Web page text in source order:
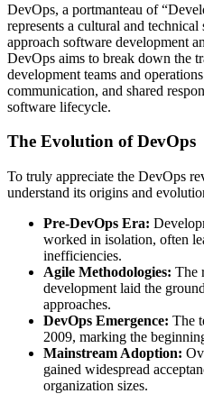
DevOps, a portmanteau of
represents a cultural and
approach software development
DevOps aims to break down the
development teams and
communication, and shared
software lifecycle.
The Evolution of DevOps
To truly appreciate the DevOps
understand its origins and
Pre-DevOps Era:
worked in isolation, often
inefficiencies.
Agile Methodologies: The
development laid the
approaches.
DevOps Emergence: The
2009, marking the
Mainstream Adoption:
gained widespread
organization sizes.